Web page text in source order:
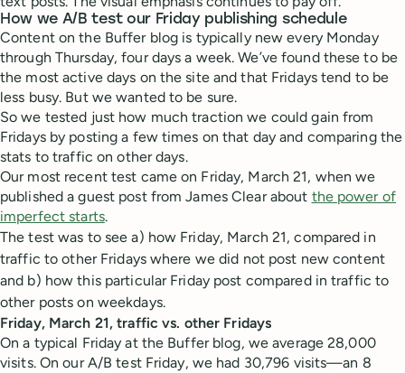
How we A/B test our Friday publishing schedule
Content on the Buffer blog is typically new every Monday
through Thursday, four days a week. We’ve found these to be
the most active days on the site and that Fridays tend to be
less busy. But we wanted to be sure.
So we tested just how much traction we could gain from
Fridays by posting a few times on that day and comparing the
stats to traffic on other days.
Our most recent test came on Friday, March 21, when we
published a guest post from James Clear about the power of
imperfect starts.
The test was to see a) how Friday, March 21, compared in
traffic to other Fridays where we did not post new content
and b) how this particular Friday post compared in traffic to
other posts on weekdays.
Friday, March 21, traffic vs. other Fridays
On a typical Friday at the Buffer blog, we average 28,000
visits. On our A/B test Friday, we had 30,796 visits—an 8